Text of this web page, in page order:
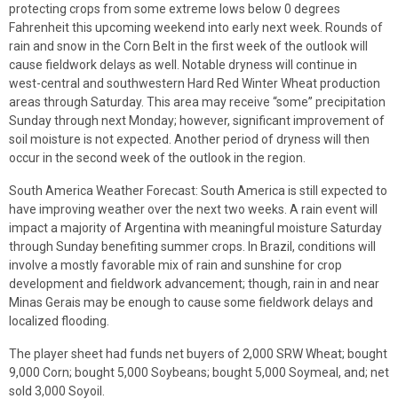
protecting crops from some extreme lows below 0 degrees
Fahrenheit this upcoming weekend into early next week. Rounds of
rain and snow in the Corn Belt in the first week of the outlook will
cause fieldwork delays as well. Notable dryness will continue in
west-central and southwestern Hard Red Winter Wheat production
areas through Saturday. This area may receive “some” precipitation
Sunday through next Monday; however, significant improvement of
soil moisture is not expected. Another period of dryness will then
occur in the second week of the outlook in the region.
South America Weather Forecast: South America is still expected to
have improving weather over the next two weeks. A rain event will
impact a majority of Argentina with meaningful moisture Saturday
through Sunday benefiting summer crops. In Brazil, conditions will
involve a mostly favorable mix of rain and sunshine for crop
development and fieldwork advancement; though, rain in and near
Minas Gerais may be enough to cause some fieldwork delays and
localized flooding.
The player sheet had funds net buyers of 2,000 SRW Wheat; bought
9,000 Corn; bought 5,000 Soybeans; bought 5,000 Soymeal, and; net
sold 3,000 Soyoil.